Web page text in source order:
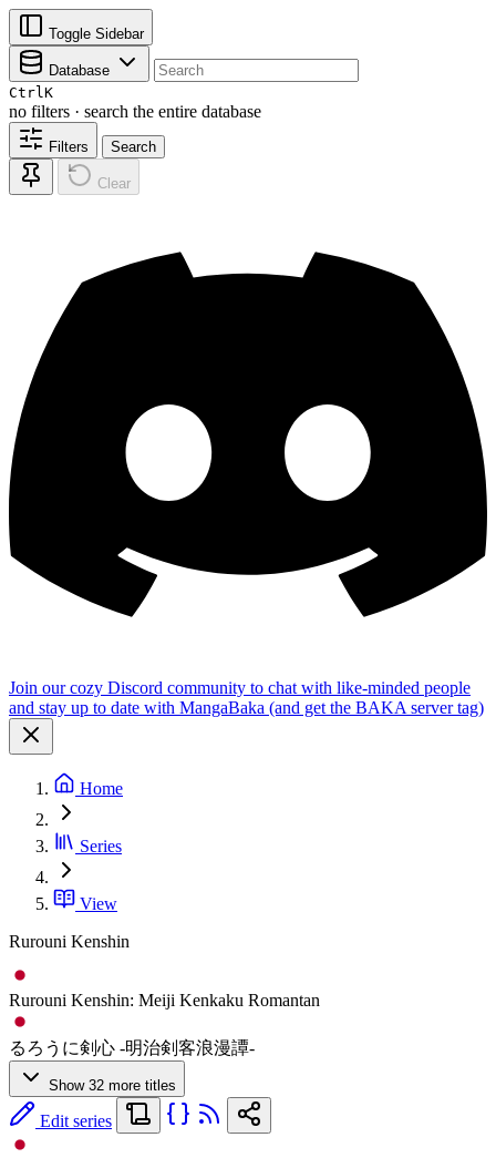
Toggle Sidebar
Database
CtrlK
no filters · search the entire database
Filters Search
Clear
Join our cozy Discord community to chat with like-minded people
and stay up to date with MangaBaka (and get the BAKA server tag)
Home
Series
View
Rurouni Kenshin
Rurouni Kenshin: Meiji Kenkaku Romantan
るろうに剣心 -明治剣客浪漫譚-
Show 32 more titles
Edit series